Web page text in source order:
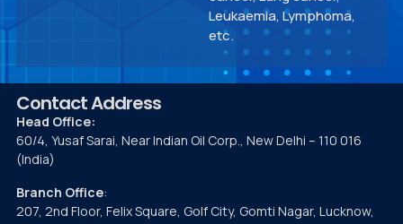
Leukaemia, Lymphoma,
etc.
Contact Address
Head Office:
60/4, Yusaf Sarai, Near Indian Oil Corp., New Delhi – 110 016
(India)
Branch Office:
207, 2nd Floor, Felix Square, Golf City, Gomti Nagar, Lucknow,